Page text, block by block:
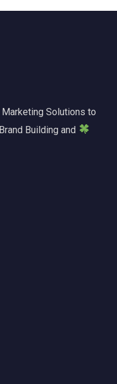
Solutions to
Brand Building and